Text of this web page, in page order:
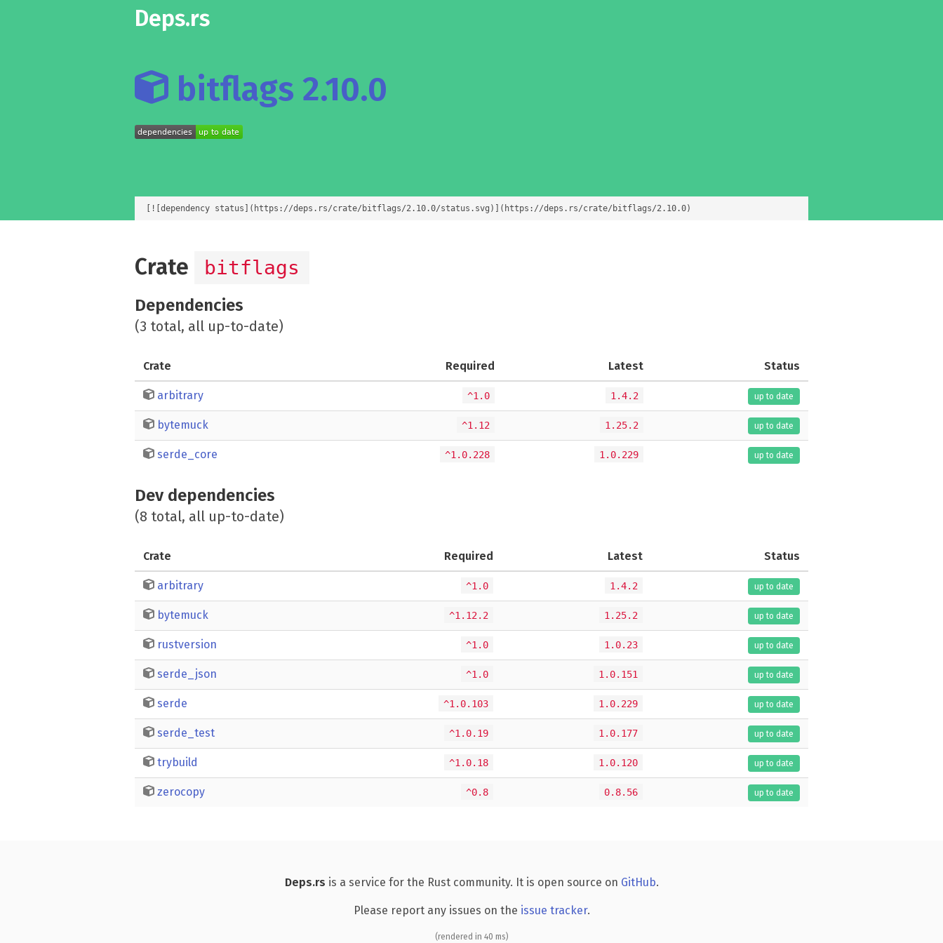
Deps.rs
bitflags 2.10.0
[![dependency status](https://deps.rs/crate/bitflags/2.10.0/status.svg)](https://deps.rs/crate/bitflags/2.10.0)
Crate bitflags
Dependencies
(3 total, all up-to-date)
Crate Required Latest Status
arbitrary ^1.0 1.4.2 up to date
bytemuck ^1.12 1.25.2 up to date
serde_core ^1.0.228 1.0.229 up to date
Dev dependencies
(8 total, all up-to-date)
Crate Required Latest Status
arbitrary ^1.0 1.4.2 up to date
bytemuck ^1.12.2 1.25.2 up to date
rustversion ^1.0 1.0.23 up to date
serde_json ^1.0 1.0.151 up to date
serde ^1.0.103 1.0.229 up to date
serde_test ^1.0.19 1.0.177 up to date
trybuild ^1.0.18 1.0.120 up to date
zerocopy ^0.8 0.8.56 up to date
Deps.rs is a service for the Rust community. It is open source on GitHub.
Please report any issues on the issue tracker.
(rendered in 40 ms)